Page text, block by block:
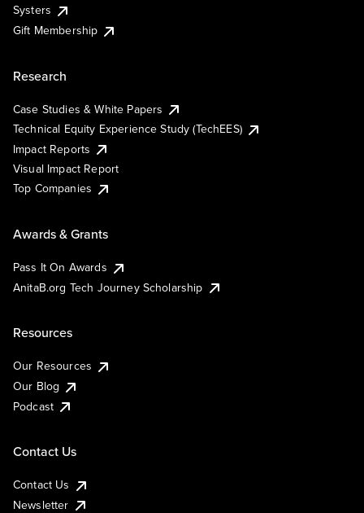
Systers
Gift Membership
Research
Case Studies & White Papers
Technical Equity Experience Study (TechEES)
Impact Reports
Visual Impact Report
Top Companies
Awards & Grants
Pass It On Awards
AnitaB.org Tech Journey Scholarship
Resources
Our Resources
Our Blog
Podcast
Contact Us
Contact Us
Newsletter